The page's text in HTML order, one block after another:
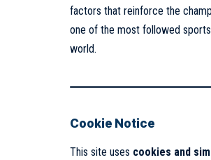
factors that reinforce the
one of the most followed
world.
Cookie Notice
This site uses cookies and